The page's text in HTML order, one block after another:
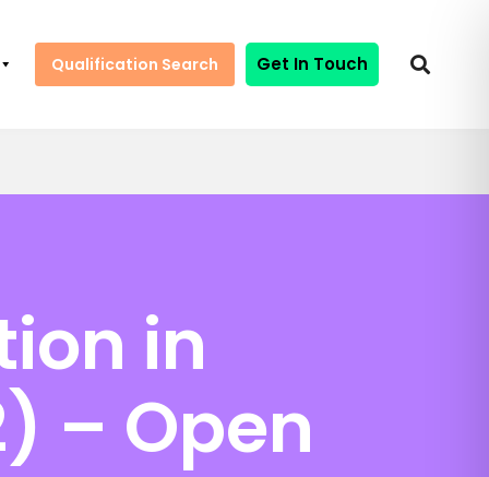
Qualification Search Get In Touch
in
– Open